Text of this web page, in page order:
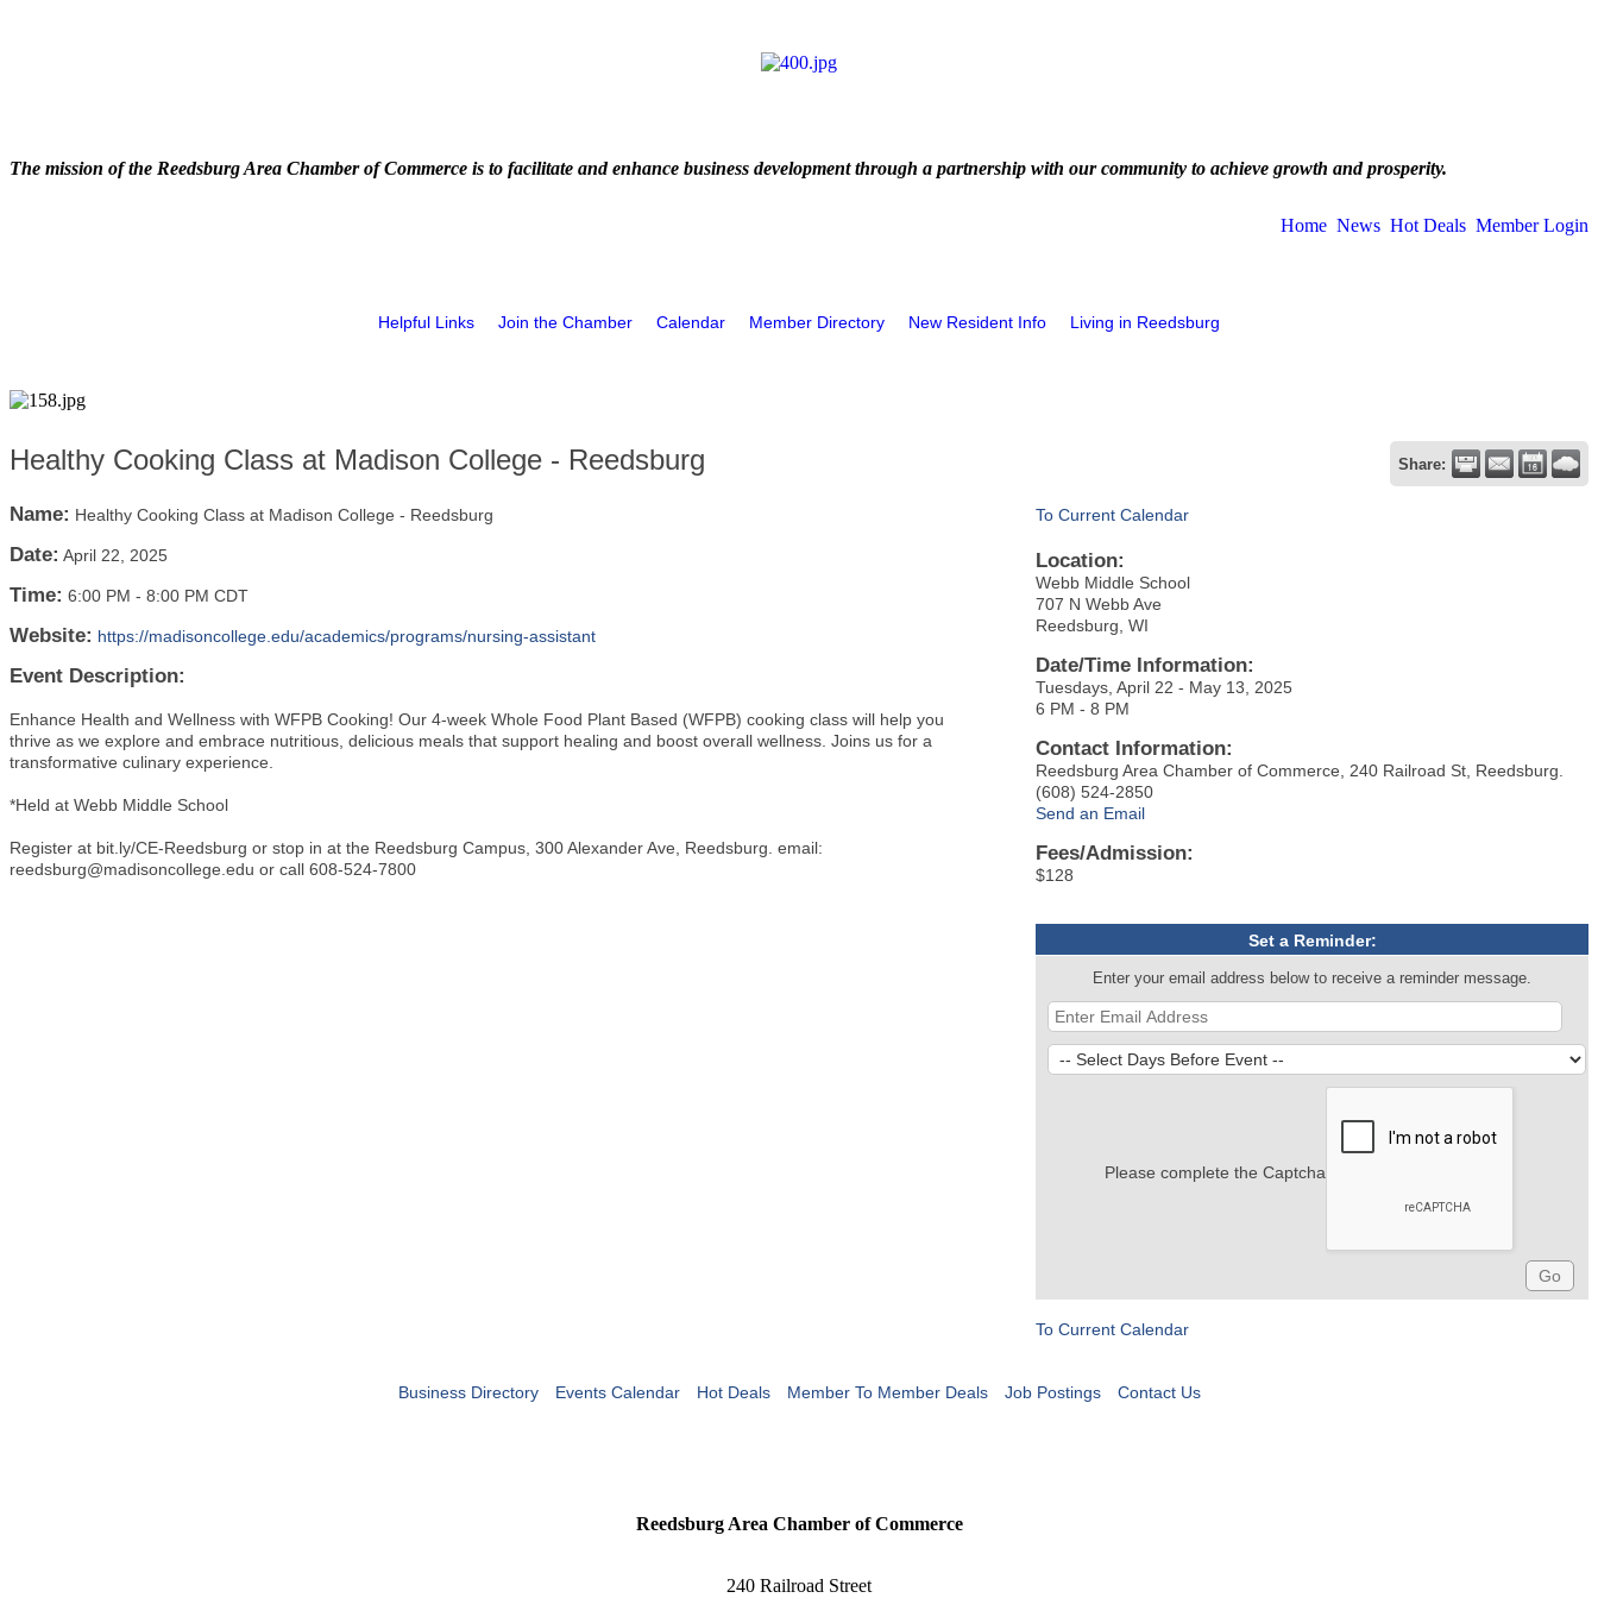
The mission of the Reedsburg Area Chamber of Commerce is to facilitate and enhance business development through a partnership with our community to achieve growth and prosperity.
Home News Hot Deals Member Login
Helpful Links Join the Chamber Calendar Member Directory New Resident Info Living in Reedsburg
Healthy Cooking Class at Madison College - Reedsburg Share:
Name: Healthy Cooking Class at Madison College - Reedsburg
Date: April 22, 2025
Time: 6:00 PM - 8:00 PM CDT
Website: https://madisoncollege.edu/academics/programs/nursing-assistant
Event Description:
Enhance Health and Wellness with WFPB Cooking! Our 4-week Whole Food Plant Based (WFPB) cooking class will help you
thrive as we explore and embrace nutritious, delicious meals that support healing and boost overall wellness. Joins us for a
transformative culinary experience.
*Held at Webb Middle School
Register at bit.ly/CE-Reedsburg or stop in at the Reedsburg Campus, 300 Alexander Ave, Reedsburg. email:
reedsburg@madisoncollege.edu or call 608-524-7800
To Current Calendar
Location:
Webb Middle School
707 N Webb Ave
Reedsburg, WI
Date/Time Information:
Tuesdays, April 22 - May 13, 2025
6 PM - 8 PM
Contact Information:
Reedsburg Area Chamber of Commerce, 240 Railroad St, Reedsburg.
(608) 524-2850
Send an Email
Fees/Admission:
$128
Set a Reminder:
Enter your email address below to receive a reminder message.
Please complete the Captcha
To Current Calendar
Business Directory Events Calendar Hot Deals Member To Member Deals Job Postings Contact Us
Reedsburg Area Chamber of Commerce
240 Railroad Street